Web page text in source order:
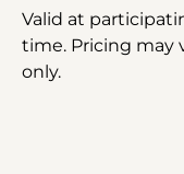
Valid at
time. Pricing may
only.